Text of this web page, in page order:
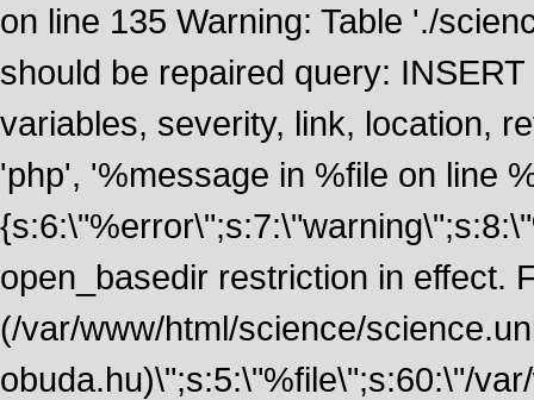
on line 135 Warning: Table './
should be repaired query:
variables, severity, link, location,
'php', '%message in %file on line
open_basedir restriction in effect.
(/var/www/html/science/
obuda.hu)\";s:5:\"%file\";s:60:\"/